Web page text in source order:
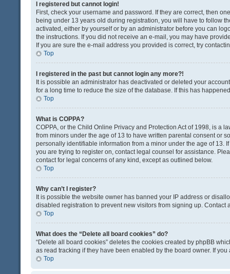
I registered but cannot login!
First, check your username and password. If they are correct, then
being under 13 years old during registration, you will have to follow
activated, either by yourself or by an administrator before you can
the instructions. If you did not receive an e-mail, you may have
If you are sure the e-mail address you provided is correct, try
Top
I registered in the past but cannot login any more?!
It is possible an administrator has deactivated or deleted your
for a long time to reduce the size of the database. If this has
Top
What is COPPA?
COPPA, or the Child Online Privacy and Protection Act of 1998, is a
from minors under the age of 13 to have written parental consent or
personally identifiable information from a minor under the age of 13.
you are trying to register on, contact legal counsel for assistance.
contact for legal concerns of any kind, except as outlined below.
Top
Why can’t I register?
It is possible the website owner has banned your IP address or
disabled registration to prevent new visitors from signing up. Contact
Top
What does the “Delete all board cookies” do?
“Delete all board cookies” deletes the cookies created by phpBB
as read tracking if they have been enabled by the board owner. If
Top